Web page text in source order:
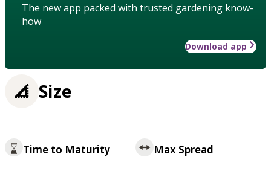
The new app packed with trusted gardening know-
how
Download app
Size
Time to Maturity Max Spread